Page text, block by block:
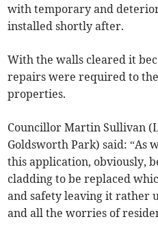
with temporary and
installed shortly after.
With the walls cleared it
repairs were required to
properties.
Councillor Martin Sullivan
Goldsworth Park) said: “As
this application, obviously,
cladding to be replaced
and safety leaving it rather
and all the worries of